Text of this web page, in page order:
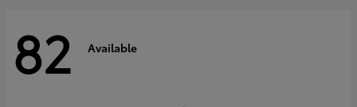
82 Available